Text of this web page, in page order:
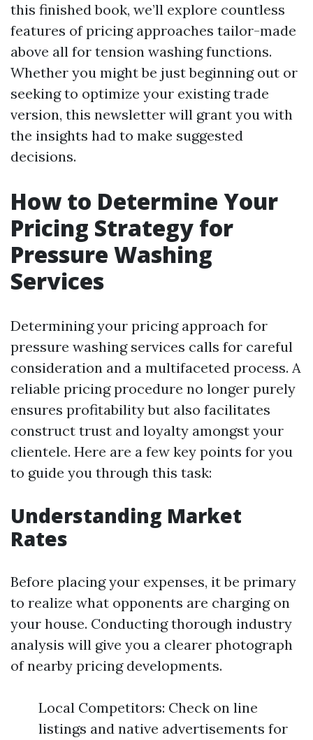
this finished book, we’ll explore countless
features of pricing approaches tailor-made
above all for tension washing functions.
Whether you might be just beginning out or
seeking to optimize your existing trade
version, this newsletter will grant you with
the insights had to make suggested
decisions.
How to Determine Your
Pricing Strategy for
Pressure Washing
Services
Determining your pricing approach for
pressure washing services calls for careful
consideration and a multifaceted process. A
reliable pricing procedure no longer purely
ensures profitability but also facilitates
construct trust and loyalty amongst your
clientele. Here are a few key points for you
to guide you through this task:
Understanding Market
Rates
Before placing your expenses, it be primary
to realize what opponents are charging on
your house. Conducting thorough industry
analysis will give you a clearer photograph
of nearby pricing developments.
Local Competitors: Check on line
listings and native advertisements for